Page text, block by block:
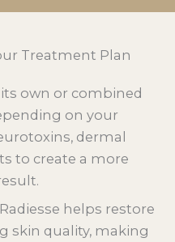
Treatment Plan
own or combined
on your
dermal
to create a more
helps restore
skin quality, making